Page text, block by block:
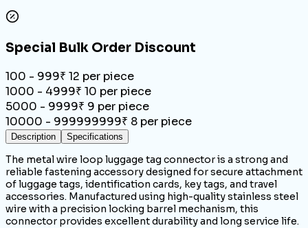
Special Bulk Order Discount
100 - 999₹ 12 per piece
1000 - 4999₹ 10 per piece
5000 - 9999₹ 9 per piece
10000 - 999999999₹ 8 per piece
Description Specifications
The metal wire loop luggage tag connector is a strong and
reliable fastening accessory designed for secure attachment
of luggage tags, identification cards, key tags, and travel
accessories. Manufactured using high-quality stainless steel
wire with a precision locking barrel mechanism, this
connector provides excellent durability and long service life.